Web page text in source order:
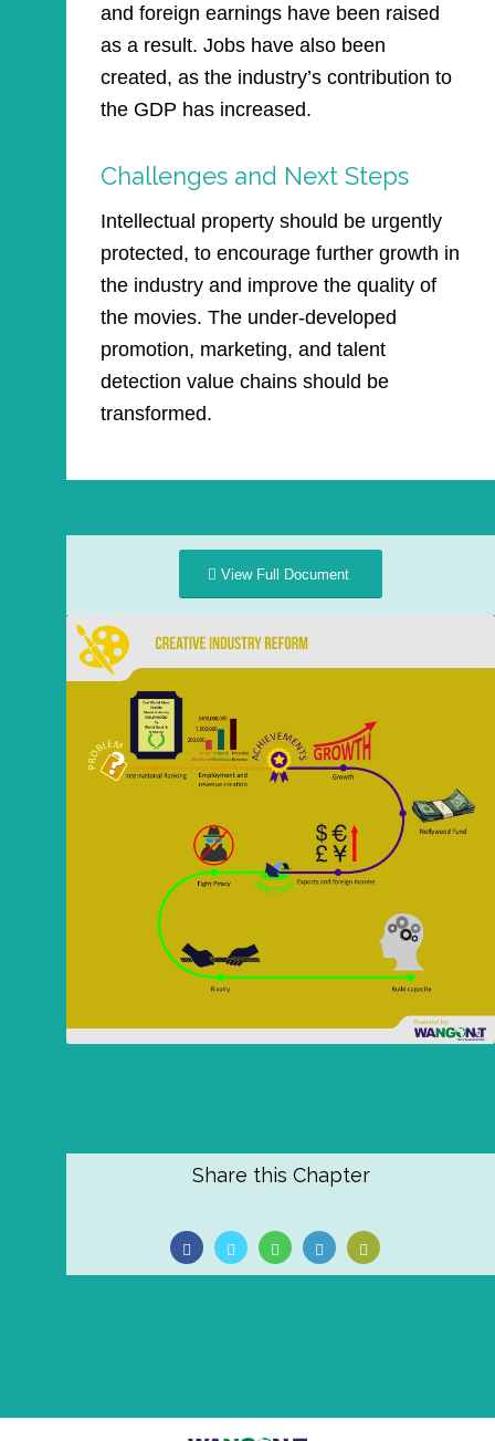
and foreign earnings have been raised
as a result. Jobs have also been
created, as the industry’s contribution to
the GDP has increased.
Challenges and Next Steps
Intellectual property should be urgently
protected, to encourage further growth in
the industry and improve the quality of
the movies. The under-developed
promotion, marketing, and talent
detection value chains should be
transformed.
View Full Document
Share this Chapter